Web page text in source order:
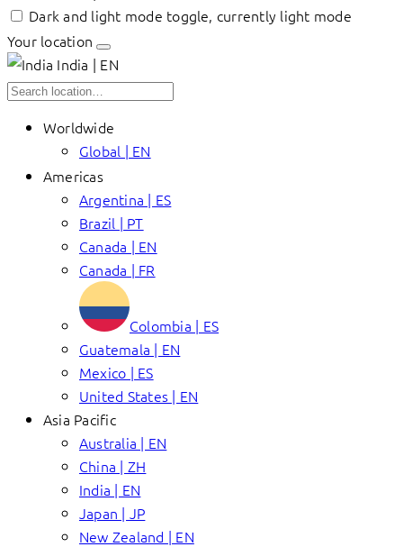
Dark and light mode toggle, currently light mode
Your location
India | EN
Worldwide
Global | EN
Americas
Argentina | ES
Brazil | PT
Canada | EN
Canada | FR
Colombia | ES
Guatemala | EN
Mexico | ES
United States | EN
Asia Pacific
Australia | EN
China | ZH
India | EN
Japan | JP
New Zealand | EN